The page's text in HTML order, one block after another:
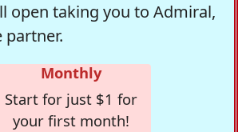
open taking you to Admiral,
partner.
Monthly
Start for just $1 for
your first month!